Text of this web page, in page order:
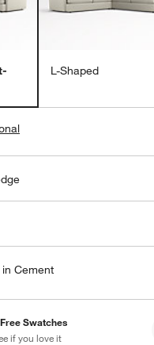
L-Shaped
Cement
Swatches
if you love it